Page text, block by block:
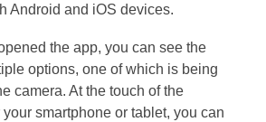
Android and iOS devices.
the app, you can see the
options, one of which is being
camera. At the touch of the
smartphone or tablet, you can